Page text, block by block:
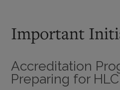
Important
Accreditation
Preparing for